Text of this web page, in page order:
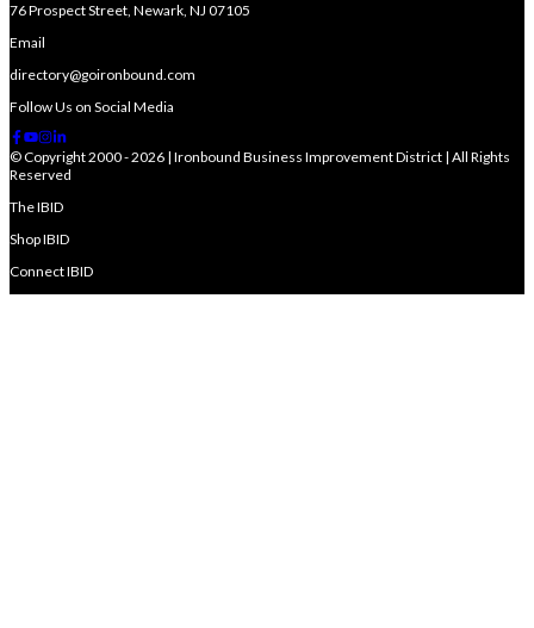
76 Prospect Street, Newark, NJ 07105
Email
directory@goironbound.com
Follow Us on Social Media
© Copyright 2000 - 2026 | Ironbound Business Improvement District | All Rights
Reserved
The IBID
Shop IBID
Connect IBID